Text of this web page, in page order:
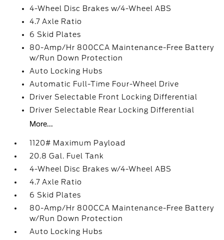
4-Wheel Disc Brakes w/4-Wheel ABS
4.7 Axle Ratio
6 Skid Plates
80-Amp/Hr 800CCA Maintenance-Free Battery
w/Run Down Protection
Auto Locking Hubs
Automatic Full-Time Four-Wheel Drive
Driver Selectable Front Locking Differential
Driver Selectable Rear Locking Differential
More...
1120# Maximum Payload
20.8 Gal. Fuel Tank
4-Wheel Disc Brakes w/4-Wheel ABS
4.7 Axle Ratio
6 Skid Plates
80-Amp/Hr 800CCA Maintenance-Free Battery
w/Run Down Protection
Auto Locking Hubs